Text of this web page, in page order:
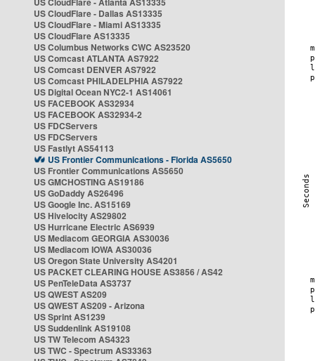
US CloudFlare - Dallas AS13335
US CloudFlare - Miami AS13335
US CloudFlare AS13335
US Columbus Networks CWC AS23520
US Comcast ATLANTA AS7922
US Comcast DENVER AS7922
US Comcast PHILADELPHIA AS7922
US Digital Ocean NYC2-1 AS14061
US FACEBOOK AS32934
US FACEBOOK AS32934-2
US FDCServers
US FDCServers
US Fastlyt AS54113
US Frontier Communications - Florida AS5650
US Frontier Communications AS5650
US GMCHOSTING AS19186
US GoDaddy AS26496
US Google Inc. AS15169
US Hivelocity AS29802
US Hurricane Electric AS6939
US Mediacom GEORGIA AS30036
US Mediacom IOWA AS30036
US Oregon State University AS4201
US PACKET CLEARING HOUSE AS3856 / AS42
US PenTeleData AS3737
US QWEST AS209
US QWEST AS209 - Arizona
US Sprint AS1239
US Suddenlink AS19108
US TW Telecom AS4323
US TWC - Spectrum AS33363